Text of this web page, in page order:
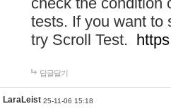
tests. If you want to
try Scroll Test.
답글달기
LaraLeist 25-11-06 15:18